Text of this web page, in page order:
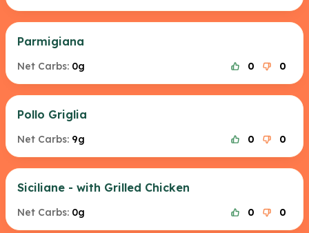
Parmigiana
Net Carbs: 0g 0 0
Pollo Griglia
Net Carbs: 9g 0 0
Siciliane - with Grilled Chicken
Net Carbs: 0g 0 0